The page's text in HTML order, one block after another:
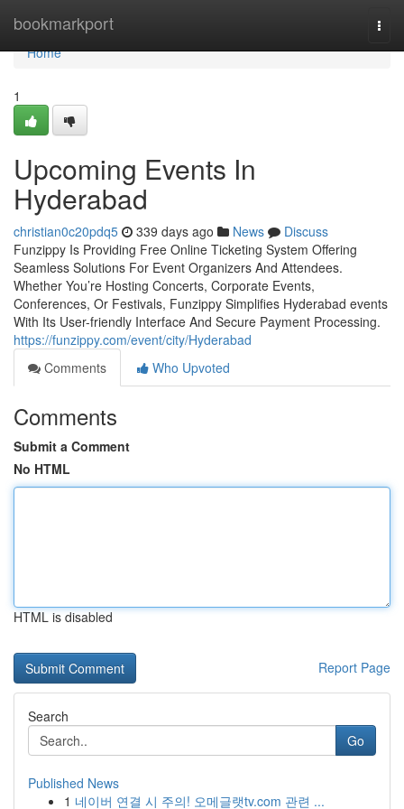
bookmarkport
Home
Home
1
Upcoming Events In
Hyderabad
christian0c20pdq5 339 days ago News
Discuss
Funzippy Is Providing Free Online Ticketing System Offering
Seamless Solutions For Event Organizers And Attendees.
Whether You’re Hosting Concerts, Corporate Events,
Conferences, Or Festivals, Funzippy Simplifies Hyderabad events
With Its User-friendly Interface And Secure Payment Processing.
https://funzippy.com/event/city/Hyderabad
Comments
Who Upvoted
Comments
Submit a Comment
No HTML
HTML is disabled
Report Page
Search
Go
Published News
1 네이버 연결 시 주의! 오메글랫tv.com 관련 ...